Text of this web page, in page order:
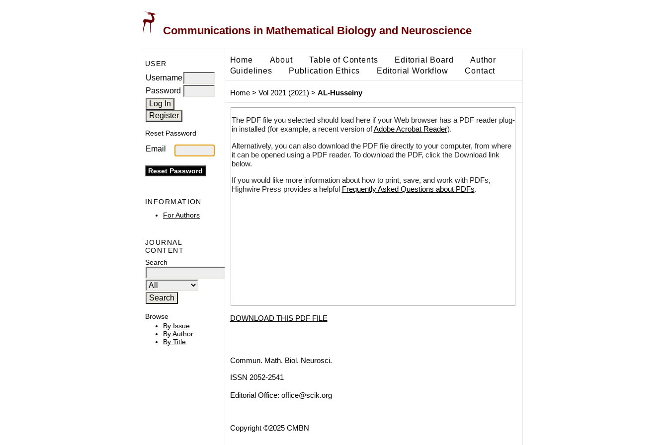
Communications in Mathematical Biology and Neuroscience
USER
Username
Password
Reset Password
Email
INFORMATION
For Authors
JOURNAL
CONTENT
Search
Browse
By Issue
By Author
By Title
Home About Table of Contents Editorial Board
Author
Guidelines
Publication Ethics Editorial Workflow Contact
Home> Vol 2021 (2021) > AL-Husseiny
The PDF file you selected should load here if your Web browser has a PDF reader plug-
in installed (for example, a recent version ofAdobe Acrobat Reader).
Alternatively, you can also download the PDF file directly to your computer, from where
it can be opened using a PDF reader. To download the PDF, click the Download link
below.
If you would like more information about how to print, save, and work with PDFs,
Highwire Press provides a helpful Frequently Asked Questions about PDFs.
DOWNLOAD THIS PDF FILE
Commun. Math. Biol. Neurosci.
ISSN 2052-2541
Editorial Office: office@scik.org
Copyright ©2025 CMBN